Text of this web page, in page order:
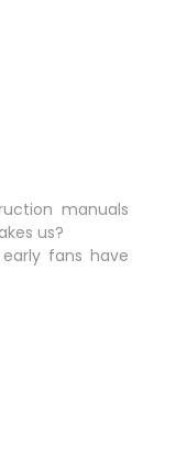
manuals
us?
fans have